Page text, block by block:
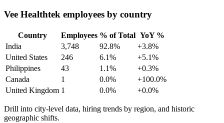
Vee Healthtek employees by country
Country Employees % of Total YoY %
India
3,748 92.8%
+3.8%
United States
246 6.1%
+5.1%
Philippines
43 1.1%
+0.3%
Canada
1 0.0%
+100.0%
United Kingdom 1 0.0% +0.0%
Drill into city-level data, hiring trends by region, and historic
geographic shifts.